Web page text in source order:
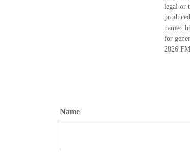
legal or
named
for
2026
Name